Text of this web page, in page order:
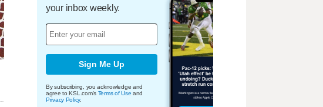
your inbox weekly.
Sign Me Up
By subscribing, you acknowledge and
agree to KSL.com's Terms of Use and
Privacy Policy.